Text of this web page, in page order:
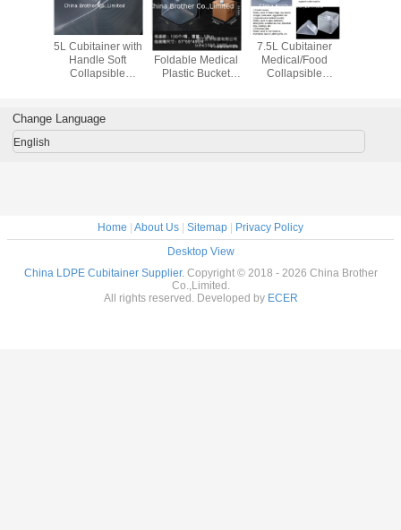
for
5L Cubitainer with
Handle Soft
Collapsible
Outdoor Goods
3L Cubitainer Soft
Foldable Medical
Plastic Bucket
7.5L Cubitainer
Medical/Food
Collapsible
Liquids
Change Language
English
Home About Us Sitemap
Privacy Policy
Desktop View
China LDPE Cubitainer Supplier. Copyright © 2018 - 2026 China Brother
Co.,Limited.
All rights reserved. Developed by ECER